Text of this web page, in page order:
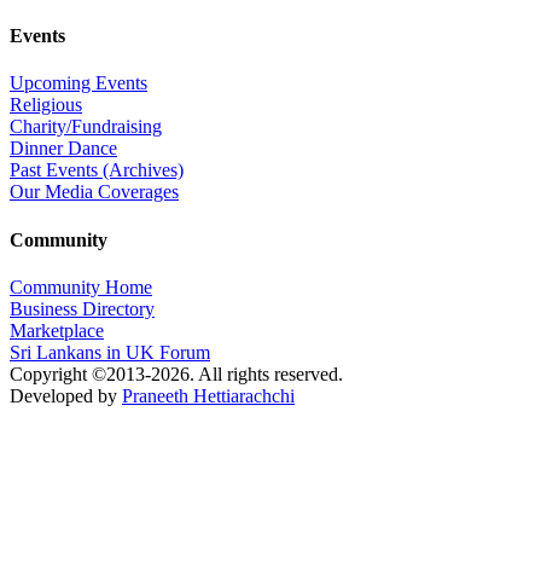
Events
Upcoming Events
Religious
Charity/Fundraising
Dinner Dance
Past Events (Archives)
Our Media Coverages
Community
Community Home
Business Directory
Marketplace
Sri Lankans in UK Forum
Copyright ©2013-2026. All rights reserved.
Developed by Praneeth Hettiarachchi